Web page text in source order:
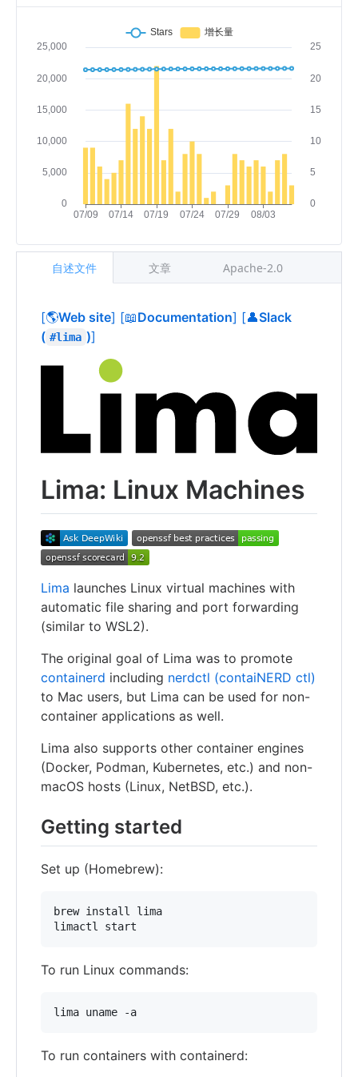
[🌎Web site] [📖Documentation] [👤Slack
( #lima )]
Lima: Linux Machines
Lima launches Linux virtual machines with
automatic file sharing and port forwarding
(similar to WSL2).
The original goal of Lima was to promote
containerd including nerdctl (contaiNERD ctl)
to Mac users, but Lima can be used for non-
container applications as well.
Lima also supports other container engines
(Docker, Podman, Kubernetes, etc.) and non-
macOS hosts (Linux, NetBSD, etc.).
Getting started
Set up (Homebrew):
brew install lima
limactl start
To run Linux commands:
lima uname -a
To run containers with containerd:
自述文件 文章 Apache-2.0